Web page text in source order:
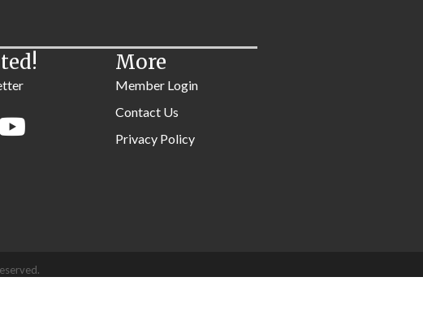
More
Member Login
Contact Us
Privacy Policy